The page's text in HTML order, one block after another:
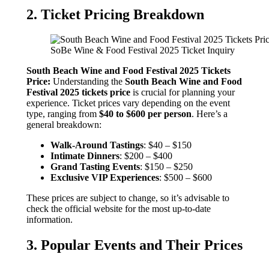
2. Ticket Pricing Breakdown
SoBe Wine & Food Festival 2025 Ticket Inquiry
South Beach Wine and Food Festival 2025 Tickets
Price: Understanding the South Beach Wine and Food
Festival 2025 tickets price is crucial for planning your
experience. Ticket prices vary depending on the event
type, ranging from $40 to $600 per person. Here’s a
general breakdown:
Walk-Around Tastings: $40 – $150
Intimate Dinners: $200 – $400
Grand Tasting Events: $150 – $250
Exclusive VIP Experiences: $500 – $600
These prices are subject to change, so it’s advisable to
check the official website for the most up-to-date
information.
3. Popular Events and Their Prices